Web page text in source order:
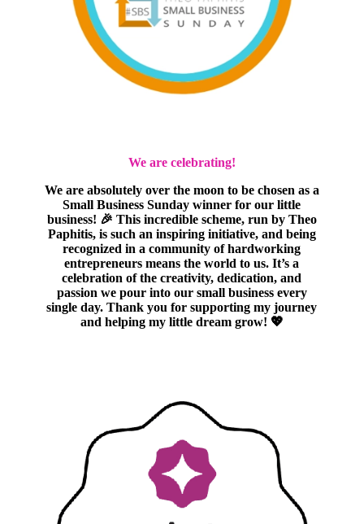
We are celebrating!
We are absolutely over the moon to be chosen as a
Small Business Sunday winner for our little
business! 🎉 This incredible scheme, run by Theo
Paphitis, is such an inspiring initiative, and being
recognized in a community of hardworking
entrepreneurs means the world to us. It’s a
celebration of the creativity, dedication, and
passion we pour into our small business every
single day. Thank you for supporting my journey
and helping my little dream grow! 💖